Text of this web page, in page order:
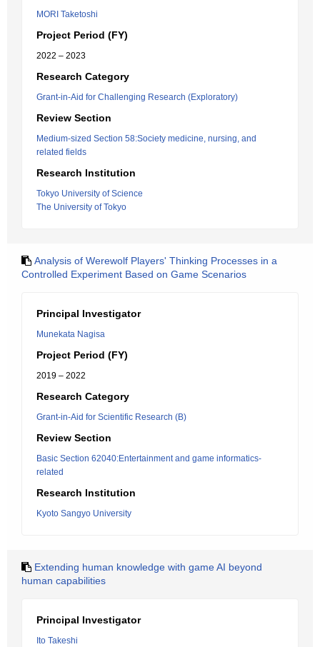
MORI Taketoshi
Project Period (FY)
2022 – 2023
Research Category
Grant-in-Aid for Challenging Research (Exploratory)
Review Section
Medium-sized Section 58:Society medicine, nursing, and
related fields
Research Institution
Tokyo University of Science
The University of Tokyo
Analysis of Werewolf Players' Thinking Processes in a
Controlled Experiment Based on Game Scenarios
Principal Investigator
Munekata Nagisa
Project Period (FY)
2019 – 2022
Research Category
Grant-in-Aid for Scientific Research (B)
Review Section
Basic Section 62040:Entertainment and game informatics-
related
Research Institution
Kyoto Sangyo University
Extending human knowledge with game AI beyond
human capabilities
Principal Investigator
Ito Takeshi